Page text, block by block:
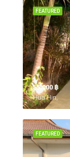
FEATURED
55,000 ‎฿
Hua Hin,
FEATURED